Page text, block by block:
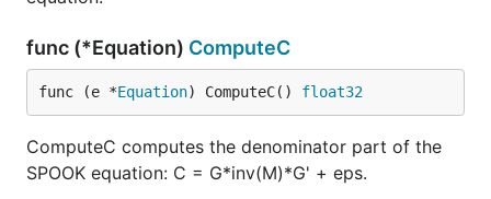
func (*Equation) ComputeC
func (e *Equation) ComputeC() float32
ComputeC computes the denominator part of the
SPOOK equation: C = G*inv(M)*G' + eps.